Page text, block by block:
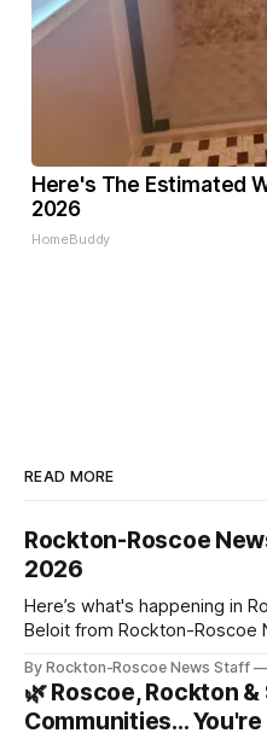
Here's The Estimated
2026
HomeBuddy
READ MORE
Rockton-Roscoe
2026
Here’s what's happening in
Beloit from Rockton-Roscoe
daily or weekly delivery of
your subscriptions and
ad-
By Rockton-Roscoe News Staff
🌿 Roscoe, Rockton
Communities…